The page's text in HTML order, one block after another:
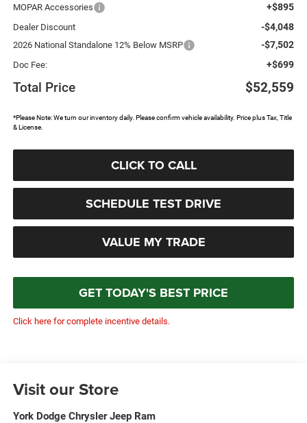
MOPAR Accessories +$895
Dealer Discount -$4,048
2026 National Standalone 12% Below MSRP -$7,502
Doc Fee: +$699
Total Price $52,559
*Please Note: We turn our inventory daily. Please confirm vehicle availability. Price plus Tax, Title
& License.
CLICK TO CALL
SCHEDULE TEST DRIVE
VALUE MY TRADE
GET TODAY'S BEST PRICE
Click here for complete incentive details.
Visit our Store
York Dodge Chrysler Jeep Ram